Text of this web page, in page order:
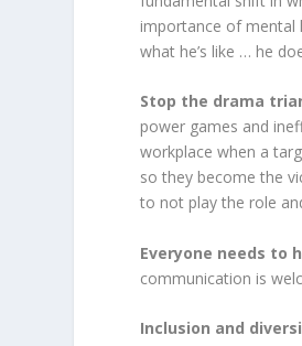
importance of mental
what he’s like … he
Stop the drama
power games and
workplace when a
so they become the
to not play the role
Everyone needs to
communication is
Inclusion and